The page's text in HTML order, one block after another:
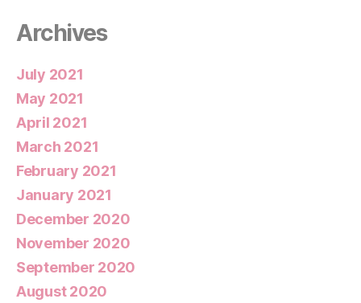
Archives
July 2021
May 2021
April 2021
March 2021
February 2021
January 2021
December 2020
November 2020
September 2020
August 2020